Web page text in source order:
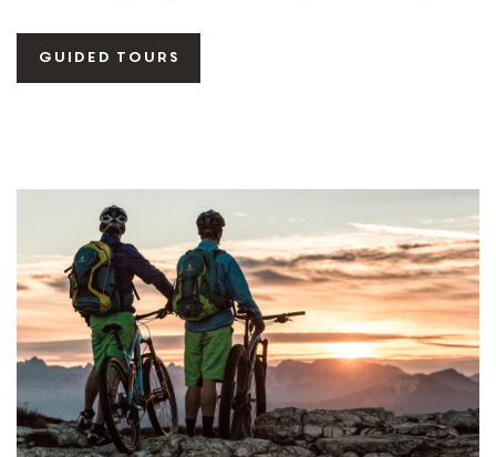
guided tours